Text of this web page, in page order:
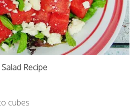
Recipe
cubes